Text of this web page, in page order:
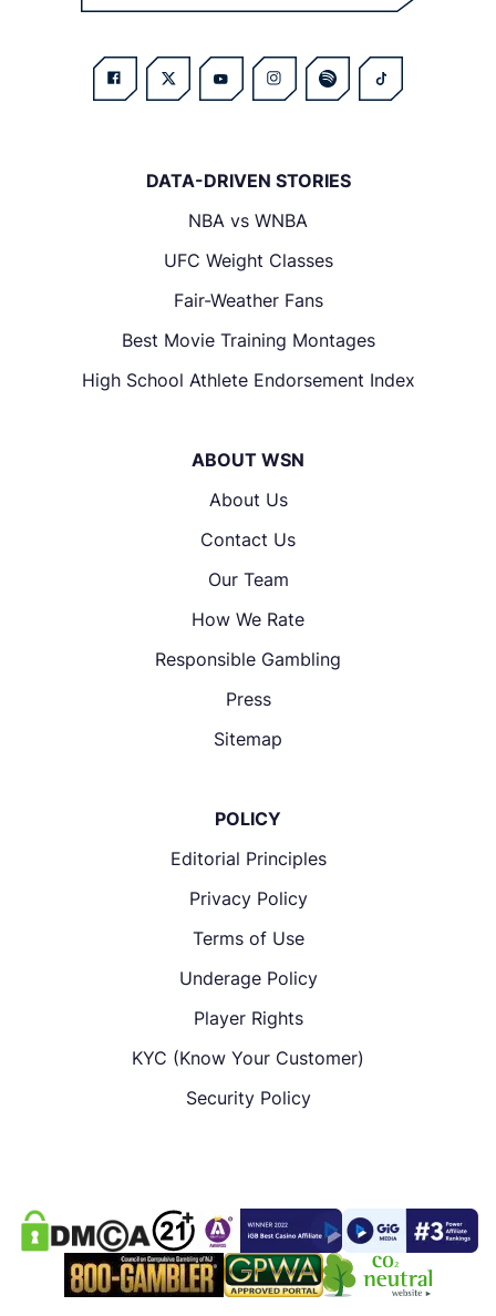
DATA-DRIVEN STORIES
NBA vs WNBA
UFC Weight Classes
Fair-Weather Fans
Best Movie Training Montages
High School Athlete Endorsement Index
ABOUT WSN
About Us
Contact Us
Our Team
How We Rate
Responsible Gambling
Press
Sitemap
POLICY
Editorial Principles
Privacy Policy
Terms of Use
Underage Policy
Player Rights
KYC (Know Your Customer)
Security Policy